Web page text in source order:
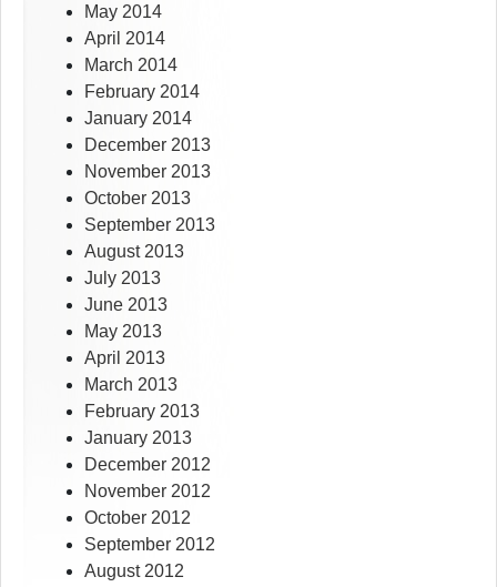
May 2014
April 2014
March 2014
February 2014
January 2014
December 2013
November 2013
October 2013
September 2013
August 2013
July 2013
June 2013
May 2013
April 2013
March 2013
February 2013
January 2013
December 2012
November 2012
October 2012
September 2012
August 2012